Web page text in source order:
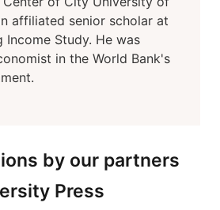
affiliated senior scholar at
Income Study. He was
in the World Bank's
by our partners
Press